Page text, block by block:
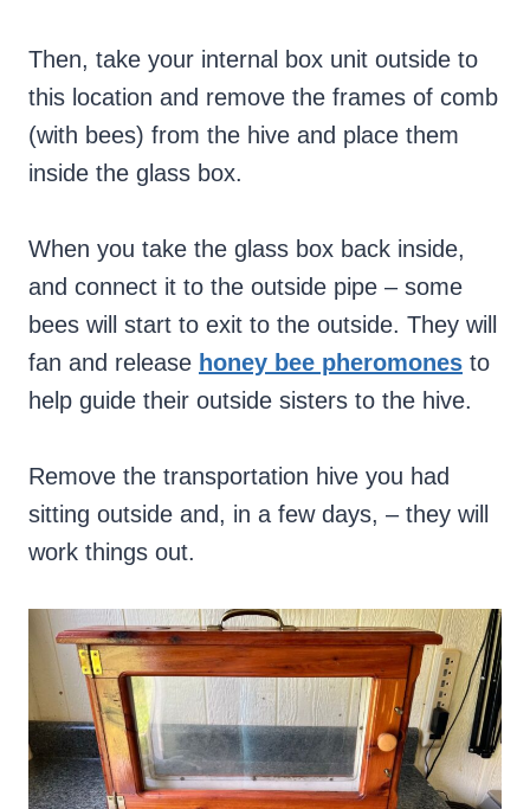
Then, take your internal box unit outside to
this location and remove the frames of comb
(with bees) from the hive and place them
inside the glass box.
When you take the glass box back inside,
and connect it to the outside pipe – some
bees will start to exit to the outside. They will
fan and release honey bee pheromones to
help guide their outside sisters to the hive.
Remove the transportation hive you had
sitting outside and, in a few days, – they will
work things out.